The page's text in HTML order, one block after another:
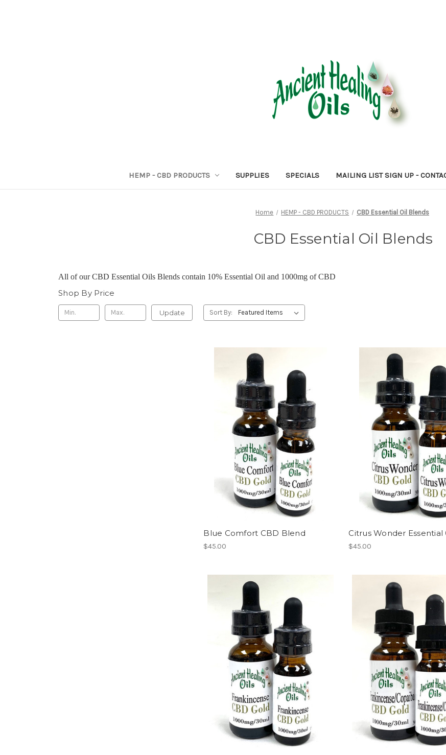
HEMP - CBD PRODUCTS SUPPLIES SPECIALS MAILING LIST SIGN UP -
Home HEMP - CBD PRODUCTS CBD Essential Oil Blends
CBD Essential Oil Blends
All of our CBD Essential Oils Blends contain 10% Essential Oil and 1000mg of CBD
Shop By Price
Update Sort By:
Blue Comfort CBD Blend
$45.00
Citrus Wonder Essential
$45.00